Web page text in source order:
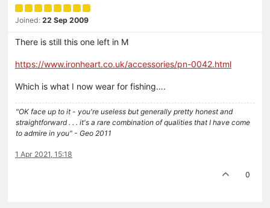
Joined: 22 Sep 2009
There is still this one left in M
https://www.ironheart.co.uk/accessories/pn-0042.html
Which is what I now wear for fishing….
"OK face up to it - you're useless but generally pretty honest and
straightforward . . . it's a rare combination of qualities that I have come
to admire in you" - Geo 2011
1 Apr 2021, 15:18
0